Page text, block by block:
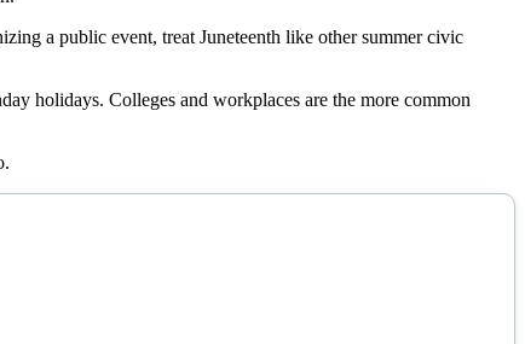
a public event, treat Juneteenth like other summer civic
holidays. Colleges and workplaces are the more common